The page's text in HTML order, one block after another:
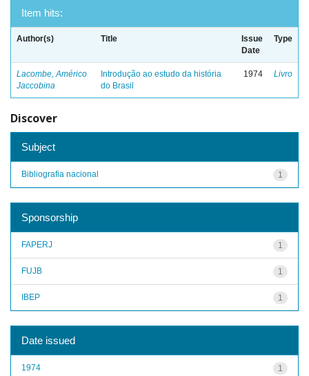
Item hits:
Author(s) Title
Issue
Date
Type
Lacombe, Américo
Jaccobina
Introdução ao estudo da história
do Brasil
1974 Livro
Discover
Subject
1
Bibliografia nacional
Sponsorship
1
FAPERJ
1
FUJB
1
IBEP
Date issued
1
1974